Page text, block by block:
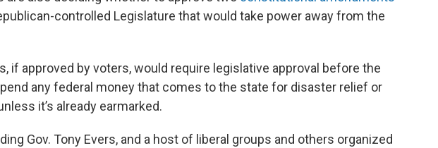
controlled Legislature that would take power away from the
if approved by voters, would require legislative approval before the
any federal money that comes to the state for disaster relief or
it’s already earmarked.
Gov. Tony Evers, and a host of liberal groups and others organized